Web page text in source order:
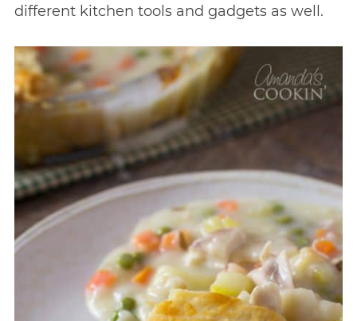
different kitchen tools and gadgets as well.